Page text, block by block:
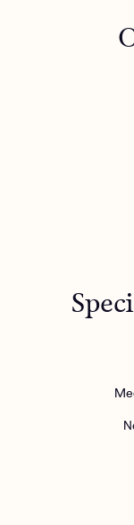
Mental health
Engineering,
Make a